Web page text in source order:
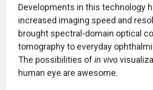
Developments in this technology
increased imaging speed and
brought spectral-domain optical
tomography to everyday
The possibilities of in vivo
human eye are awesome.